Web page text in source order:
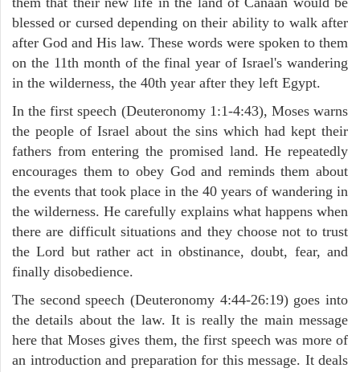
blessed or cursed depending on their ability to walk after
after God and His law. These words were spoken to them
on the 11th month of the final year of Israel's wandering
in the wilderness, the 40th year after they left Egypt.
In the first speech (Deuteronomy 1:1-4:43), Moses warns
the people of Israel about the sins which had kept their
fathers from entering the promised land. He repeatedly
encourages them to obey God and reminds them about
the events that took place in the 40 years of wandering in
the wilderness. He carefully explains what happens when
there are difficult situations and they choose not to trust
the Lord but rather act in obstinance, doubt, fear, and
finally disobedience.
The second speech (Deuteronomy 4:44-26:19) goes into
the details about the law. It is really the main message
here that Moses gives them, the first speech was more of
an introduction and preparation for this message. It deals